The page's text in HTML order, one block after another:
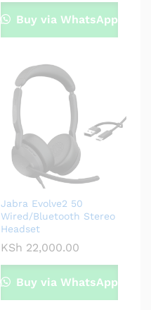
Buy via WhatsApp
Jabra Evolve2 50
Wired/Bluetooth Stereo
Headset
KSh 22,000.00
Buy via WhatsApp